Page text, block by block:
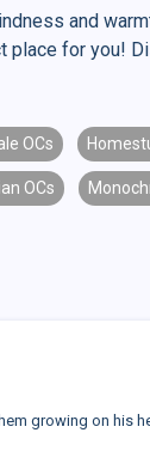
and
for you!
OCs
OCs
growing on his